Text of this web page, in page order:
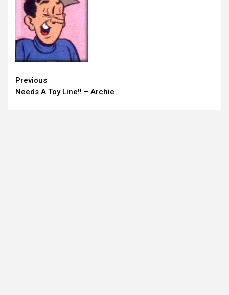
Continue
Reading
Previous
Needs A Toy Line!! – Archie